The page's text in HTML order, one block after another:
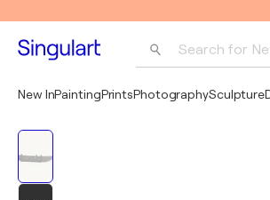
Search for
New InPaintingPrintsPhotographySculpture